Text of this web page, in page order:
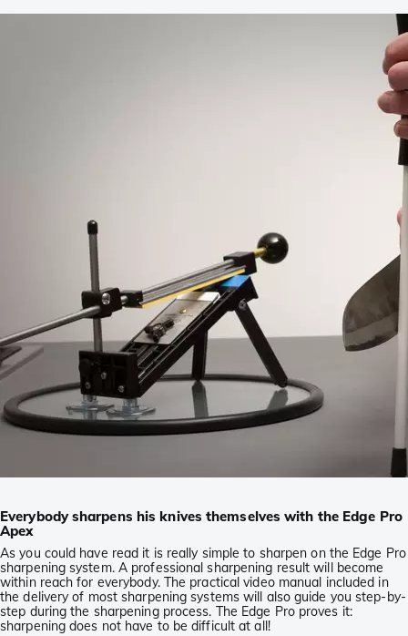
Everybody sharpens his knives themselves with the Edge Pro
Apex
As you could have read it is really simple to sharpen on the Edge Pro
sharpening system. A professional sharpening result will become
within reach for everybody. The practical video manual included in
the delivery of most sharpening systems will also guide you step-by-
step during the sharpening process. The Edge Pro proves it:
sharpening does not have to be difficult at all!